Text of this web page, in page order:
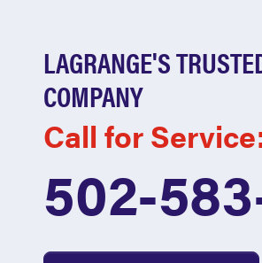
LAGRANGE'S
COMPANY
Call for
502-